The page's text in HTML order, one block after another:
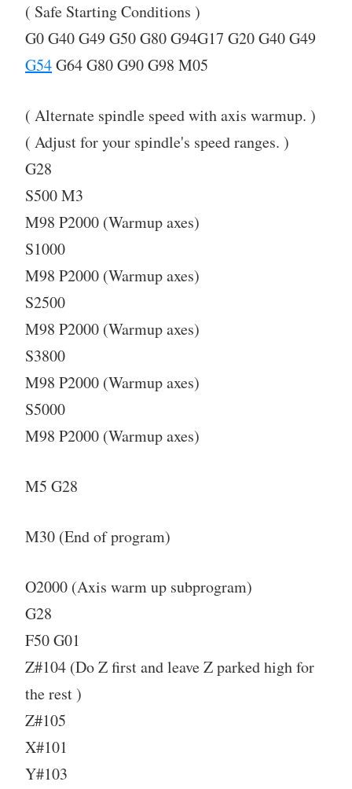
( Safe Starting Conditions )
G0 G40 G49 G50 G80 G94G17 G20 G40 G49
G54G64 G80 G90 G98 M05
( Alternate spindle speed with axis warmup. )
( Adjust for your spindle's speed ranges. )
G28
S500 M3
M98 P2000 (Warmup axes)
S1000
M98 P2000 (Warmup axes)
S2500
M98 P2000 (Warmup axes)
S3800
M98 P2000 (Warmup axes)
S5000
M98 P2000 (Warmup axes)
M5 G28
M30 (End of program)
O2000 (Axis warm up subprogram)
G28
F50 G01
Z#104 (Do Z first and leave Z parked high for
the rest )
Z#105
X#101
Y#103